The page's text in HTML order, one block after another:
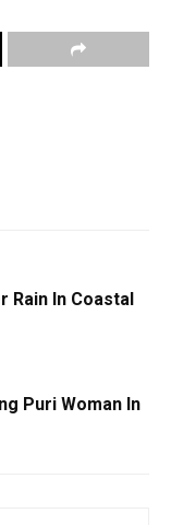
Rain In Coastal
Puri Woman In